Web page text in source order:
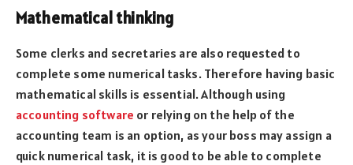
Mathematical thinking
Some clerks and secretaries are also requested to
complete some numerical tasks. Therefore having basic
mathematical skills is essential. Although using
accounting software or relying on the help of the
accounting team is an option, as your boss may assign a
quick numerical task, it is good to be able to complete